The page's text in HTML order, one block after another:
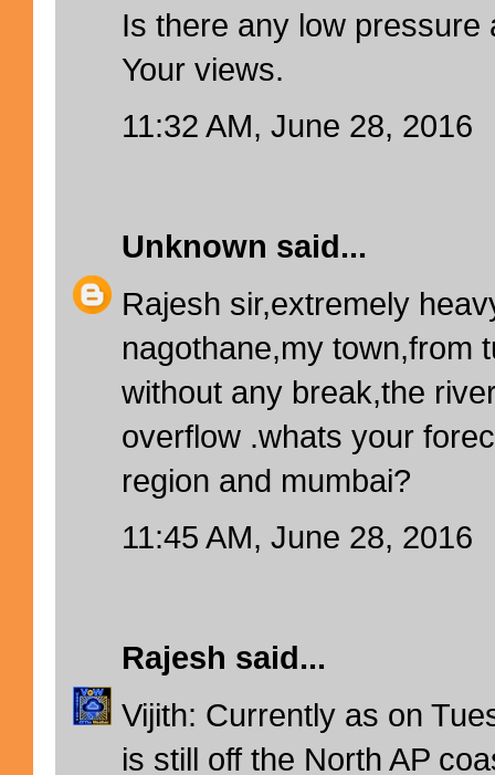
Is there any low pressure
Your views.
11:32 AM, June 28, 2016
Unknown said...
Rajesh sir,extremely
nagothane,my town,from
without any break,the
overflow .whats your
region and mumbai?
11:45 AM, June 28, 2016
Rajesh said...
Vijith: Currently as on
is still off the North AP